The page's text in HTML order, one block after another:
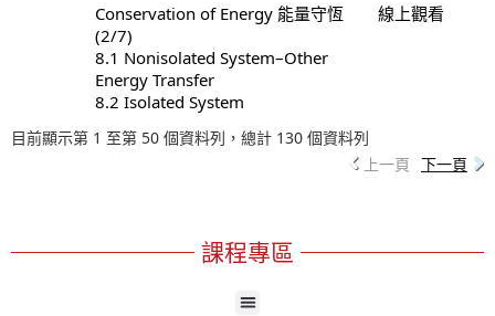
Conservation of Energy 能量守恆
(2/7)
8.1 Nonisolated System–Other
Energy Transfer
8.2 Isolated System
線上觀看
目前顯示第 1 至第 50 個資料列，總計 130 個資料列
上一頁 下一頁
課程專區